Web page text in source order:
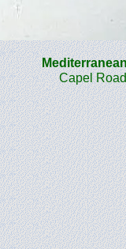
Capel